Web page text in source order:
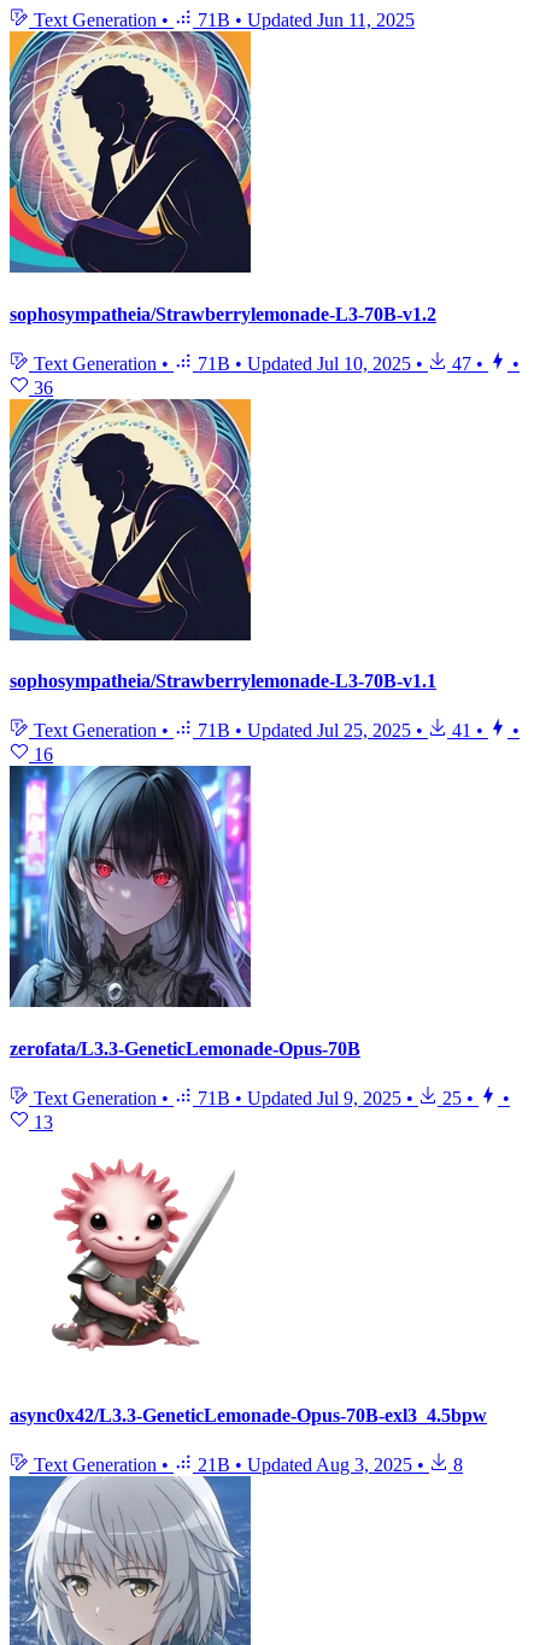
Text Generation • 71B • Updated Jun 11, 2025
sophosympatheia/Strawberrylemonade-L3-70B-v1.2
Text Generation • 71B • Updated Jul 10, 2025 • 47 •
•
36
sophosympatheia/Strawberrylemonade-L3-70B-v1.1
Text Generation • 71B • Updated Jul 25, 2025 • 41 •
•
16
zerofata/L3.3-GeneticLemonade-Opus-70B
Text Generation • 71B • Updated Jul 9, 2025 • 25 •
•
13
async0x42/L3.3-GeneticLemonade-Opus-70B-exl3_4.5bpw
Text Generation • 21B • UpdatedAug 3, 2025 • 8